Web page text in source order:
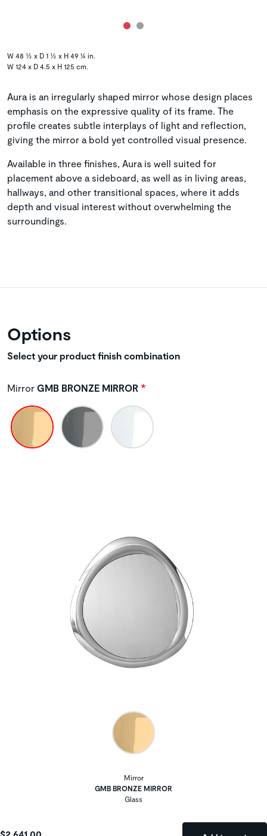
W 48 ½ x D 1 ½ x H 49 ¼ in.
W 124 x D 4.5 x H 125 cm.
Aura is an irregularly shaped mirror whose design places
emphasis on the expressive quality of its frame. The
profile creates subtle interplays of light and reflection,
giving the mirror a bold yet controlled visual presence.
Available in three finishes, Aura is well suited for
placement above a sideboard, as well as in living areas,
hallways, and other transitional spaces, where it adds
depth and visual interest without overwhelming the
surroundings.
Options
Select your product finish combination
Mirror GMB BRONZE MIRROR
Mirror
GMB BRONZE MIRROR
Glass